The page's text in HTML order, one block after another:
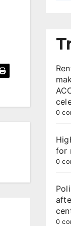
0
for
0
0